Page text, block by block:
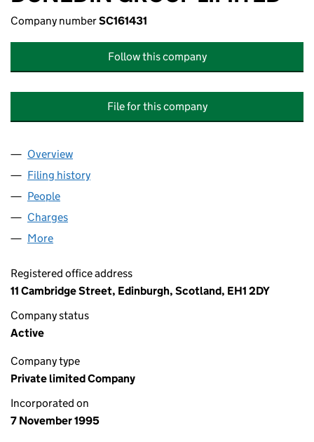
Company numberSC161431
Follow this company
File for this company
Company
Overview
Filing history
People
Charges
More
Registered office address
11 Cambridge Street, Edinburgh, Scotland, EH1 2DY
Company status
Active
Company type
Private limited Company
Incorporated on
7 November 1995